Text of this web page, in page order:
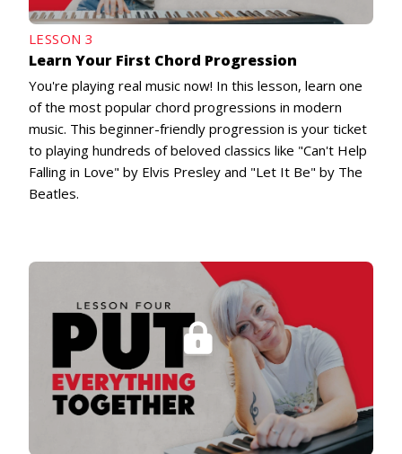
LESSON 3
Learn Your First Chord Progression
You're playing real music now! In this lesson, learn one
of the most popular chord progressions in modern
music. This beginner-friendly progression is your ticket
to playing hundreds of beloved classics like "Can't Help
Falling in Love" by Elvis Presley and "Let It Be" by The
Beatles.